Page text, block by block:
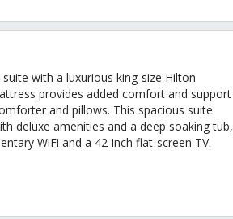
with a luxurious king-size Hilton
provides added comfort and support
and pillows. This spacious suite
deluxe amenities and a deep soaking tub,
WiFi and a 42-inch flat-screen TV.